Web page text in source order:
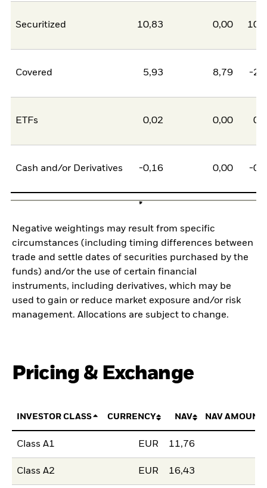
Securitized 10,83 0,00
Covered 5,93 8,79 -
ETFs 0,02 0,00
Cash and/or Derivatives -0,16 0,00 -
Negative weightings may result from specific
circumstances (including timing differences between
trade and settle dates of securities purchased by the
funds) and/or the use of certain financial
instruments, including derivatives, which may be
used to gain or reduce market exposure and/or risk
management. Allocations are subject to change.
Pricing & Exchange
INVESTOR CLASS CURRENCY NAV NAV AMOUNT
Class A1 EUR 11,76
Class A2 EUR 16,43